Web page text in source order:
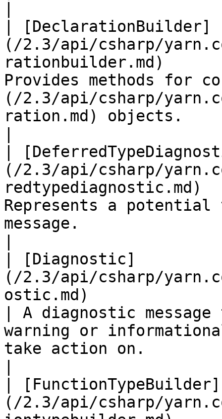
| [DeclarationBuilder]
(/2.3/api/csharp/
rationbuilder.md)
Provides methods for
(/2.3/api/csharp/
ration.md) objects.
|
(/2.3/api/csharp/
Represents a
message.
| [Diagnostic]
(/2.3/api/csharp/
ostic.md)
| A diagnostic
warning or
take action on.
| [FunctionTypeBuilder]
(/2.3/api/csharp/